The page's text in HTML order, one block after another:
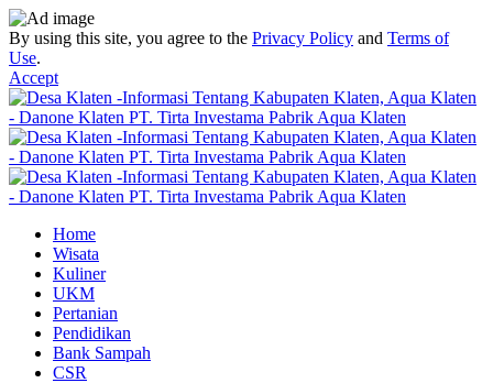
By using this site, you agree to the Privacy Policy and Terms of
Use.
Accept
Home
Wisata
Kuliner
UKM
Pertanian
Pendidikan
Bank Sampah
CSR